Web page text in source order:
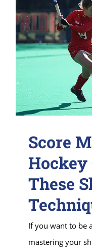
Score
Hockey
These
If you want to be
mastering your